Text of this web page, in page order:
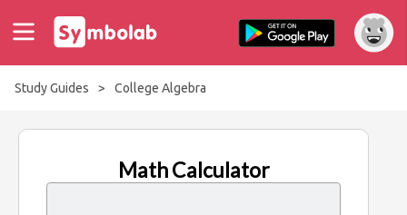
Study Guides > College Algebra